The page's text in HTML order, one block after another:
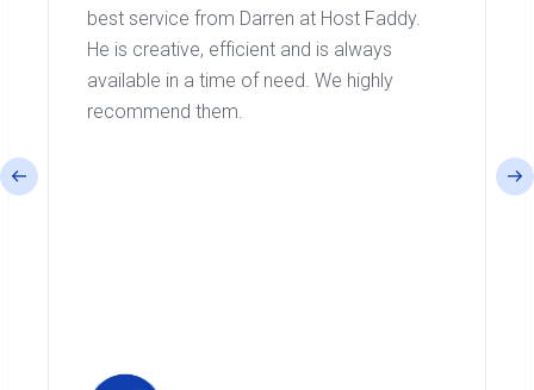
best service from Darren at Host Faddy.
He is creative, efficient and is always
available in a time of need. We highly
recommend them.